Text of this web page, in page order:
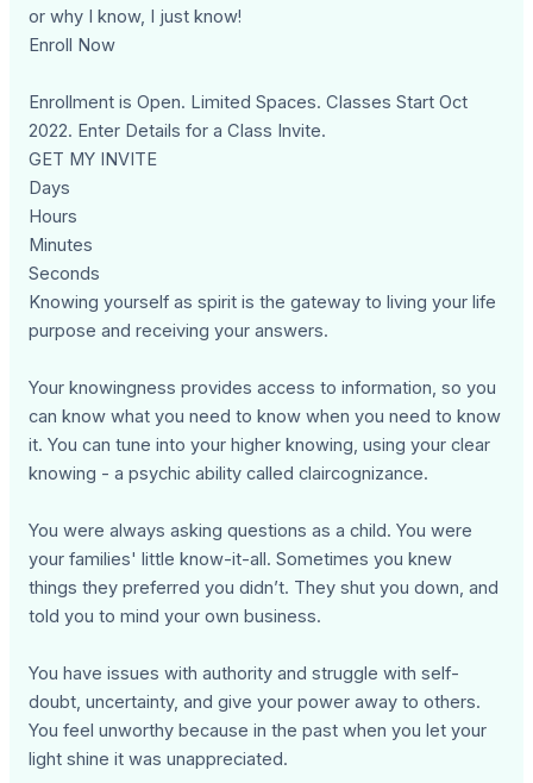
or why I know, I just know!
Enroll Now
Enrollment is Open. Limited Spaces. Classes Start Oct
2022. Enter Details for a Class Invite.
GET MY INVITE
Days
Hours
Minutes
Seconds
Knowing yourself as spirit is the gateway to living your life
purpose and receiving your answers.
Your knowingness provides access to information, so you
can know what you need to know when you need to know
it. You can tune into your higher knowing, using your clear
knowing - a psychic ability called claircognizance.
You were always asking questions as a child. You were
your families' little know-it-all. Sometimes you knew
things they preferred you didn’t. They shut you down, and
told you to mind your own business.
You have issues with authority and struggle with self-
doubt, uncertainty, and give your power away to others.
You feel unworthy because in the past when you let your
light shine it was unappreciated.